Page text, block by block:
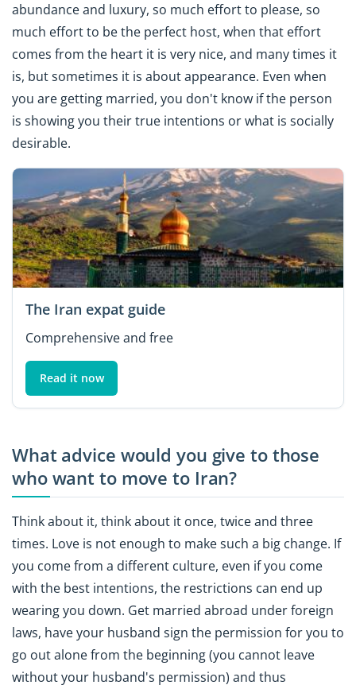
abundance and luxury, so much effort to please, so
much effort to be the perfect host, when that effort
comes from the heart it is very nice, and many times it
is, but sometimes it is about appearance. Even when
you are getting married, you don't know if the person
is showing you their true intentions or what is socially
desirable.
The Iran expat guide
Comprehensive and free
Read it now
What advice would you give to those
who want to move to Iran?
Think about it, think about it once, twice and three
times. Love is not enough to make such a big change. If
you come from a different culture, even if you come
with the best intentions, the restrictions can end up
wearing you down. Get married abroad under foreign
laws, have your husband sign the permission for you to
go out alone from the beginning (you cannot leave
without your husband's permission) and thus